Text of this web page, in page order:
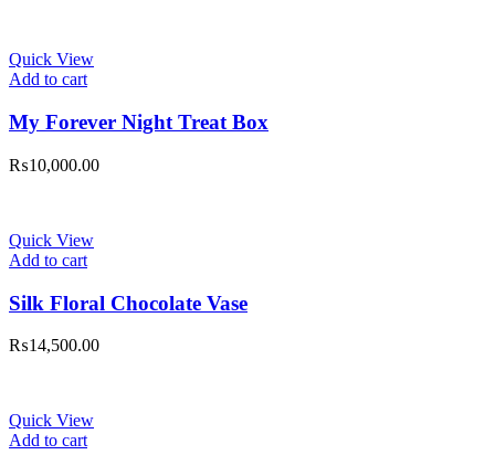
Quick View
Add to cart
My Forever Night Treat Box
₨10,000.00
Quick View
Add to cart
Silk Floral Chocolate Vase
₨14,500.00
Quick View
Add to cart